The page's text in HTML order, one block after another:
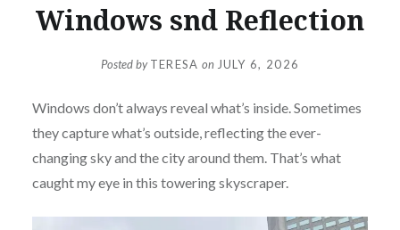
Windows snd Reflection
Posted byTERESA on JULY 6, 2026
Windows don’t always reveal what’s inside. Sometimes
they capture what’s outside, reflecting the ever-
changing sky and the city around them. That’s what
caught my eye in this towering skyscraper.